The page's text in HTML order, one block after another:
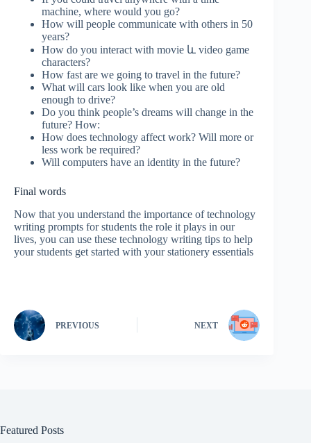
machine, where would you go?
How will people communicate with others in 50
years?
How do you interact with movie և video game
characters?
How fast are we going to travel in the future?
What will cars look like when you are old
enough to drive?
Do you think people’s dreams will change in the
future? How:
How does technology affect work? Will more or
less work be required?
Will computers have an identity in the future?
Final words
Now that you understand the importance of technology
writing prompts for students the role it plays in our
lives, you can use these technology writing tips to help
your students get started with your stationery essentials
PREVIOUS NEXT
Featured Posts